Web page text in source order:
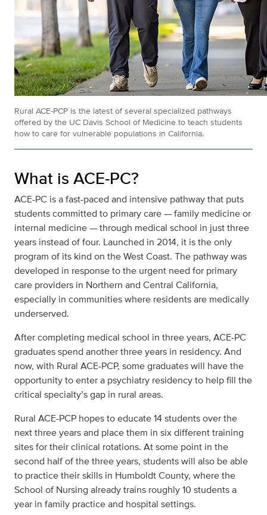
Rural ACE-PCP is the latest of several specialized pathways
offered by the UC Davis School of Medicine to teach students
how to care for vulnerable populations in California.
What is ACE-PC?
ACE-PC is a fast-paced and intensive pathway that puts
students committed to primary care — family medicine or
internal medicine — through medical school in just three
years instead of four. Launched in 2014, it is the only
program of its kind on the West Coast. The pathway was
developed in response to the urgent need for primary
care providers in Northern and Central California,
especially in communities where residents are medically
underserved.
After completing medical school in three years, ACE-PC
graduates spend another three years in residency. And
now, with Rural ACE-PCP, some graduates will have the
opportunity to enter a psychiatry residency to help fill the
critical specialty’s gap in rural areas.
Rural ACE-PCP hopes to educate 14 students over the
next three years and place them in six different training
sites for their clinical rotations. At some point in the
second half of the three years, students will also be able
to practice their skills in Humboldt County, where the
School of Nursing already trains roughly 10 students a
year in family practice and hospital settings.